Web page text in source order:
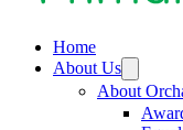
Home
About Us
About